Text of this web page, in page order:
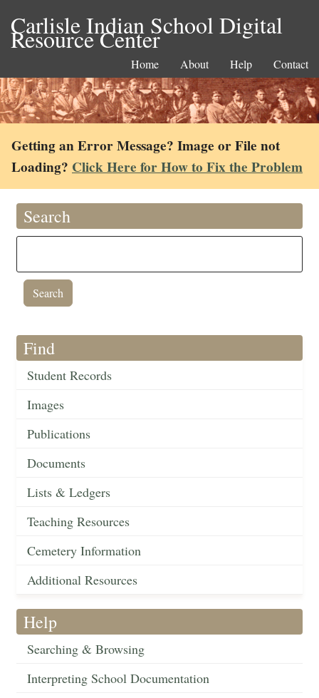
Carlisle Indian School Digital
Resource Center
Home About Help Contact
Getting an Error Message? Image or File not
Loading? Click Here for How to Fix the Problem
Search
Find
Student Records
Images
Publications
Documents
Lists & Ledgers
Teaching Resources
Cemetery Information
Additional Resources
Help
Searching & Browsing
Interpreting School Documentation